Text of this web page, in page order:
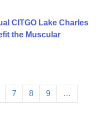
CITGO Lake Charles
the Muscular
7 8 9 …